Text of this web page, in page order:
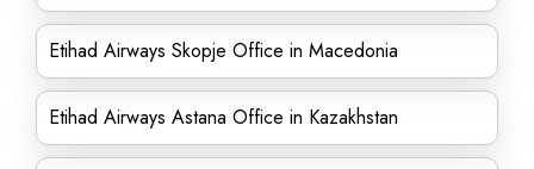
Etihad Airways Skopje Office in Macedonia
Etihad Airways Astana Office in Kazakhstan